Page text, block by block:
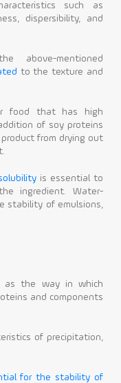
such as
dispersibility, and
mentioned
to the texture and
food that has high
of soy proteins
from drying out
is essential to
ingredient. Water-
stability of emulsions,
as the way in which
and components
of precipitation,
for the stability of